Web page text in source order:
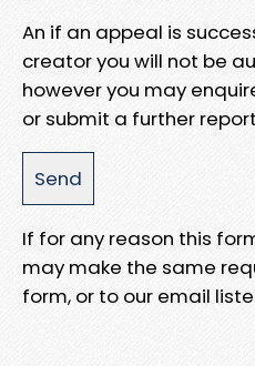
An if an appeal is
creator you will not be
however you may
or submit a further
If for any reason this
may make the same
form, or to our email